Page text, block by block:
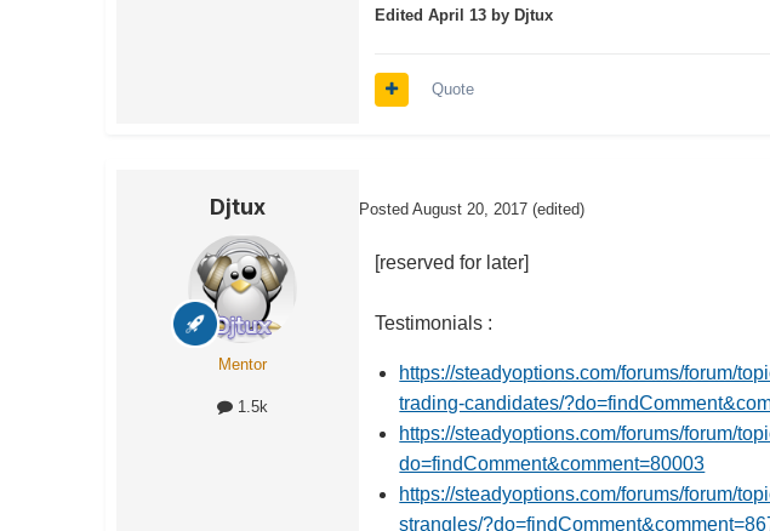
EditedApril 13 by Djtux
Quote
Djtux
Mentor
1.5k
Posted August 20, 2017 (edited)
[reserved for later]
Testimonials :
https://steadyoptions.com/forums/forum/
trading-candidates/
https://steadyoptions.com/forums/forum/
do=findComment&comment=80003
https://steadyoptions.com/forums/forum/
strangles/